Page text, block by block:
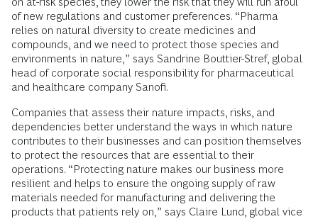
of new regulations and customer preferences. “Pharma
relies on natural diversity to create medicines and
compounds, and we need to protect those species and
environments in nature,” says Sandrine Bouttier-Stref, global
head of corporate social responsibility for pharmaceutical
and healthcare company Sanofi.
Companies that assess their nature impacts, risks, and
dependencies better understand the ways in which nature
contributes to their businesses and can position themselves
to protect the resources that are essential to their
operations. “Protecting nature makes our business more
resilient and helps to ensure the ongoing supply of raw
materials needed for manufacturing and delivering the
products that patients rely on,” says Claire Lund, global vice